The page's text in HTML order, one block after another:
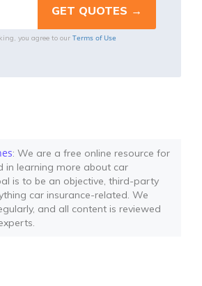
you agree to our Terms of Use
: We are a free online resource for
in learning more about car
is to be an objective, third-party
car insurance-related. We
and all content is reviewed